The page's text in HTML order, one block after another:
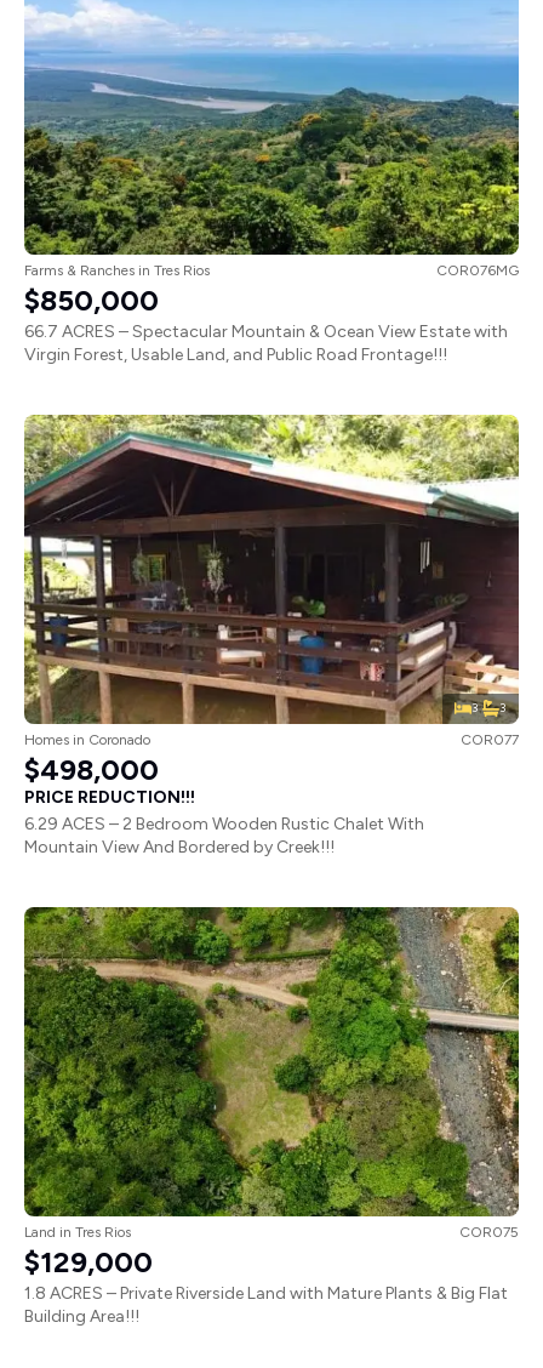
Farms & Ranches in Tres Rios COR076MG
$850,000
66.7 ACRES – Spectacular Mountain & Ocean View Estate with
Virgin Forest, Usable Land, and Public Road Frontage!!!
3 3
Homes in Coronado COR077
$498,000
PRICE REDUCTION!!!
6.29 ACES – 2 Bedroom Wooden Rustic Chalet With
Mountain View And Bordered by Creek!!!
Land in Tres Rios COR075
$129,000
1.8 ACRES – Private Riverside Land with Mature Plants & Big Flat
Building Area!!!